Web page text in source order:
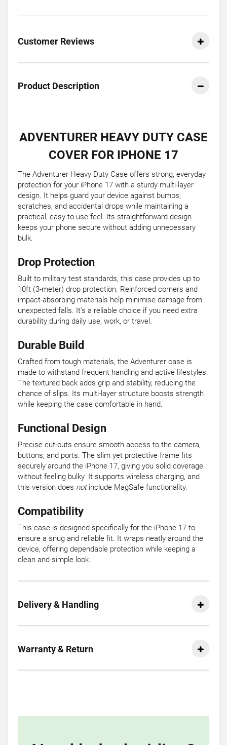
Customer Reviews
Product Description
ADVENTURER HEAVY DUTY CASE
COVER FOR IPHONE 17
The Adventurer Heavy Duty Case offers strong, everyday
protection for your iPhone 17 with a sturdy multi-layer
design. It helps guard your device against bumps,
scratches, and accidental drops while maintaining a
practical, easy-to-use feel. Its straightforward design
keeps your phone secure without adding unnecessary
bulk.
Drop Protection
Built to military test standards, this case provides up to
10ft (3-meter) drop protection. Reinforced corners and
impact-absorbing materials help minimise damage from
unexpected falls. It’s a reliable choice if you need extra
durability during daily use, work, or travel.
Durable Build
Crafted from tough materials, the Adventurer case is
made to withstand frequent handling and active lifestyles.
The textured back adds grip and stability, reducing the
chance of slips. Its multi-layer structure boosts strength
while keeping the case comfortable in hand.
Functional Design
Precise cut-outs ensure smooth access to the camera,
buttons, and ports. The slim yet protective frame fits
securely around the iPhone 17, giving you solid coverage
without feeling bulky. It supports wireless charging, and
this version does notinclude MagSafe functionality.
Compatibility
This case is designed specifically for the iPhone 17 to
ensure a snug and reliable fit. It wraps neatly around the
device, offering dependable protection while keeping a
clean and simple look.
Delivery & Handling
Warranty & Return